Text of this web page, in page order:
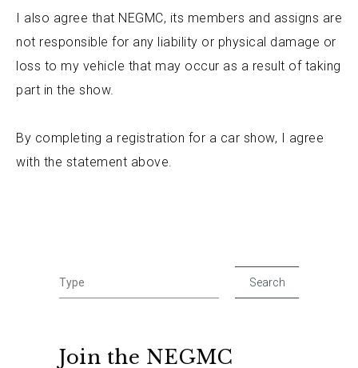
I also agree that NEGMC, its members and assigns are
not responsible for any liability or physical damage or
loss to my vehicle that may occur as a result of taking
part in the show.
By completing a registration for a car show, I agree
with the statement above.
Join the NEGMC